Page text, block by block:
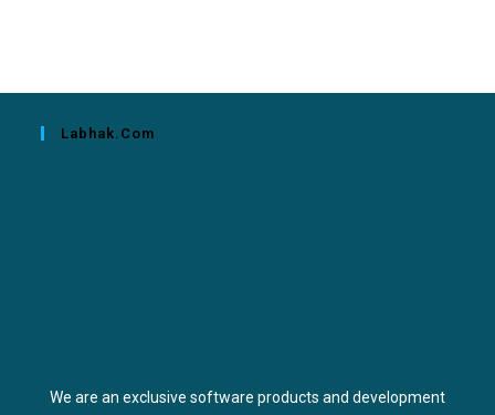
Labhak.com
We are an exclusive software products and development